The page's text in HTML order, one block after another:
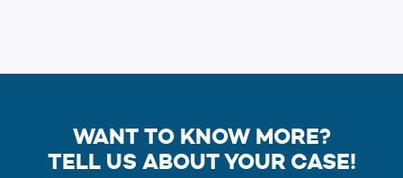
WANT TO KNOW MORE?
TELL US ABOUT YOUR CASE!